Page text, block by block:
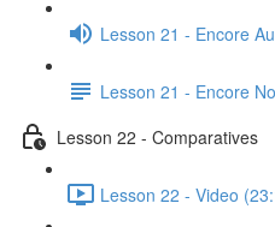
Lesson 21 - Encore
Lesson 21 - Encore
Lesson 22 - Comparatives
Lesson 22 - Video